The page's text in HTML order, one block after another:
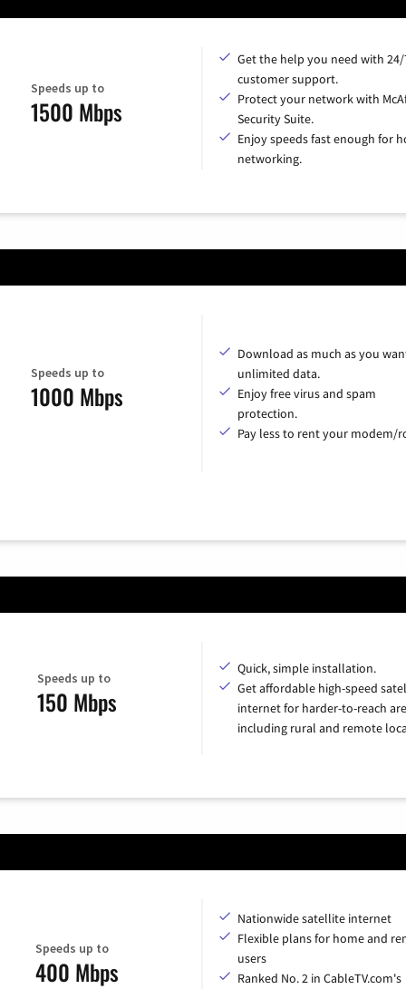
Speeds up to
1500 Mbps
Get the help you need with
customer support.
Protect your network with
Security Suite.
Enjoy speeds fast enough for
networking.
Speeds up to
1000 Mbps
Download as much as you
unlimited data.
Enjoy free virus and spam
protection.
Pay less to rent your modem/
Speeds up to
150 Mbps
Quick, simple installation.
Get affordable high-speed
internet for harder-to-reach
including rural and remote
Speeds up to
400 Mbps
Nationwide satellite internet
Flexible plans for home and
users
Ranked No. 2 in CableTV.com's